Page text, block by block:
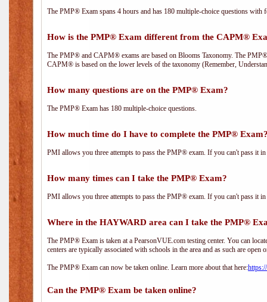
The PMP® Exam spans 4 hours and has 180 multiple-choice questions
How is the PMP® Exam different from the CAPM®
The PMP® and CAPM® exams are based on Blooms Taxonomy. The
CAPM® is based on the lower levels of the taxonomy (Remember,
How many questions are on the PMP® Exam?
The PMP® Exam has 180 multiple-choice questions.
How much time do I have to complete the PMP®
PMI allows you three attempts to pass the PMP® exam. If you can't pass it
How many times can I take the PMP® Exam?
PMI allows you three attempts to pass the PMP® exam. If you can't pass it
Where in the HAYWARD area can I take the PMP®
The PMP® Exam is taken at a PearsonVUE.com testing center. You can
centers are typically associated with schools in the area and as such are
The PMP® Exam can now be taken online. Learn more about that here:
Can the PMP® Exam be taken online?